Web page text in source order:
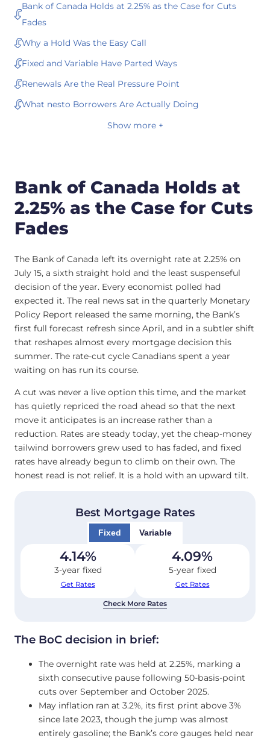
Bank of Canada Holds at 2.25% as the Case for Cuts
Fades
Why a Hold Was the Easy Call
Fixed and Variable Have Parted Ways
Renewals Are the Real Pressure Point
What nesto Borrowers Are Actually Doing
Show more +
Bank of Canada Holds at
2.25% as the Case for Cuts
Fades
The Bank of Canada left its overnight rate at 2.25% on
July 15, a sixth straight hold and the least suspenseful
decision of the year. Every economist polled had
expected it. The real news sat in the quarterly Monetary
Policy Report released the same morning, the Bank’s
first full forecast refresh since April, and in a subtler shift
that reshapes almost every mortgage decision this
summer. The rate-cut cycle Canadians spent a year
waiting on has run its course.
A cut was never a live option this time, and the market
has quietly repriced the road ahead so that the next
move it anticipates is an increase rather than a
reduction. Rates are steady today, yet the cheap-money
tailwind borrowers grew used to has faded, and fixed
rates have already begun to climb on their own. The
honest read is not relief. It is a hold with an upward tilt.
Best Mortgage Rates
Fixed Variable
4.14%
3-year fixed
Get Rates
4.09%
5-year fixed
Get Rates
Check More Rates
The BoC decision in brief:
The overnight rate was held at 2.25%, marking a
sixth consecutive pause following 50-basis-point
cuts over September and October 2025.
May inflation ran at 3.2%, its first print above 3%
since late 2023, though the jump was almost
entirely gasoline; the Bank’s core gauges held near